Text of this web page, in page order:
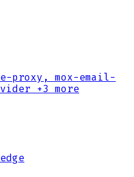
proxy, mox-email-
+3 more